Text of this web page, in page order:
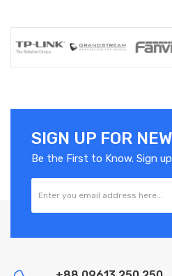
SIGN UP FOR
Be the First to Know. Sign